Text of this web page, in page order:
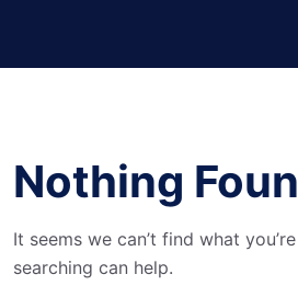
Nothing
It seems we can’t find what
searching can help.